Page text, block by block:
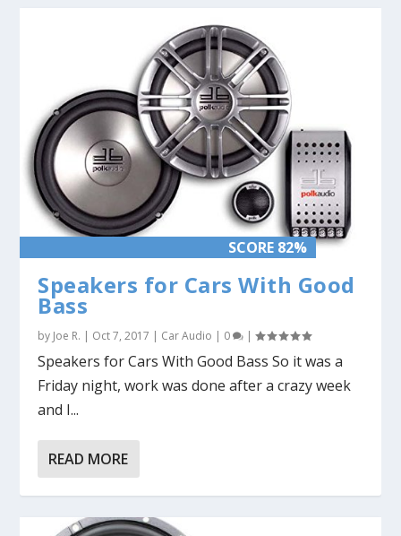
SCORE 82%
Speakers for Cars With Good
Bass
by Joe R. | Oct 7, 2017 | Car Audio | 0 |
Speakers for Cars With Good Bass So it was a
Friday night, work was done after a crazy week
and I...
READ MORE